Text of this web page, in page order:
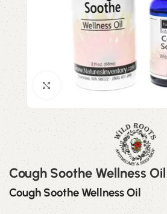
Cough Soothe Wellness Oil
Cough Soothe Wellness Oil